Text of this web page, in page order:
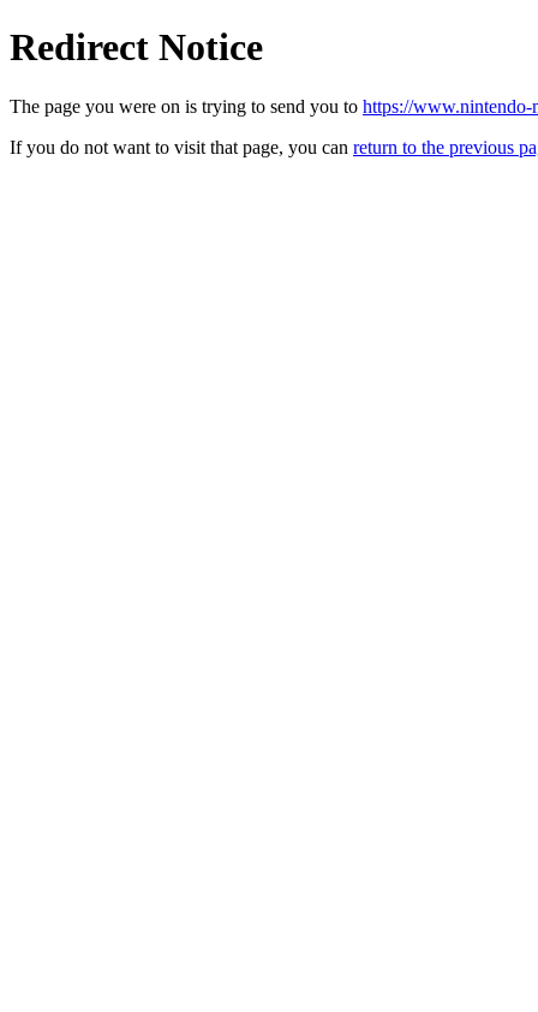
Redirect Notice
The page you were on is trying to send you to https://www.nintendo-
If you do not want to visit that page, you can return to the previous